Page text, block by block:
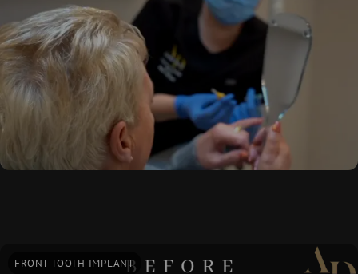
FRONT TOOTH IMPLANT